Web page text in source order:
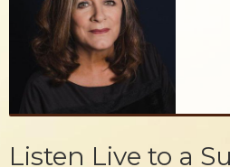
Listen Live to a